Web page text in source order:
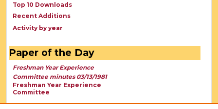
Top 10 Downloads
Recent Additions
Activity by year
Paper of the Day
Freshman Year Experience
Committee minutes 03/13/1981
Freshman Year Experience
Committee